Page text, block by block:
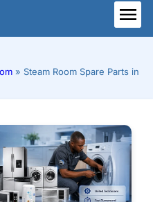
» Steam Room Spare Parts in